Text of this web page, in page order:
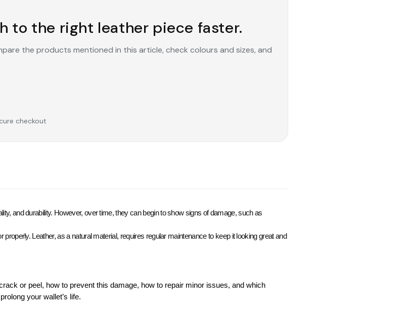
to the right leather piece faster.
the products mentioned in this article, check colours and sizes, and
checkout
and durability. However, over time, they can begin to show signs of damage, such as
properly. Leather, as a natural material, requires regular maintenance to keep it looking great and
or peel, how to prevent this damage, how to repair minor issues, and which
your wallet’s life.